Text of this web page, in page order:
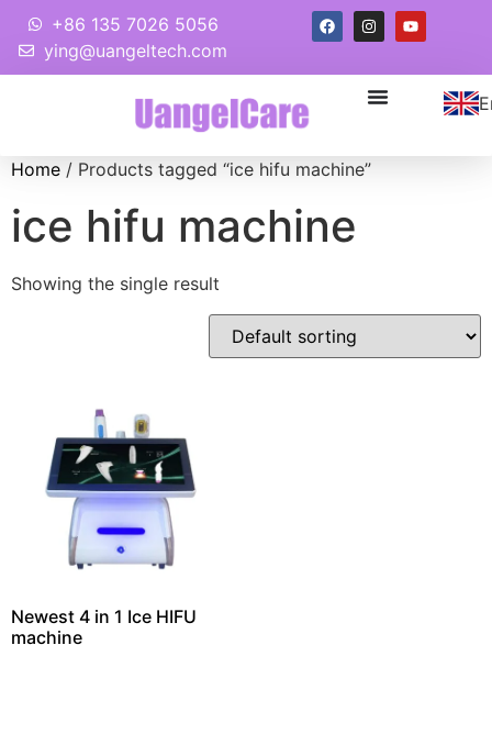
+86 135 7026 5056
ying@uangeltech.com
Home / Products tagged “ice hifu machine”
ice hifu machine
Showing the single result
Newest 4 in 1 Ice HIFU
machine